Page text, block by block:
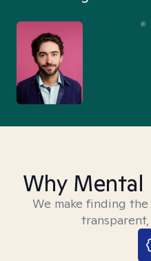
Why
We make finding